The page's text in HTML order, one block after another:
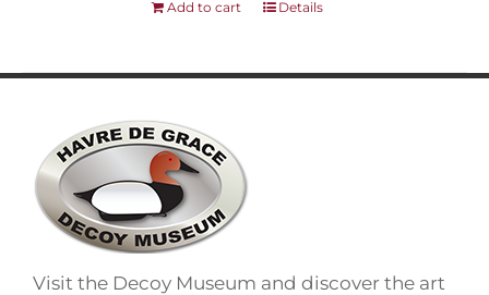
Add to cart Details
Visit the Decoy Museum and discover the art